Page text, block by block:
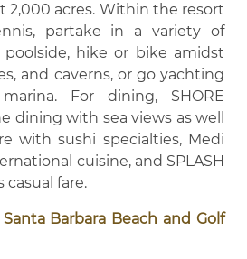
2,000 acres. Within the resort
partake in a variety of
hike or bike amidst
and caverns, or go yachting
For dining, SHORE
dining with sea views as well
with sushi specialties, Medi
cuisine, and SPLASH
casual fare.
Barbara Beach and Golf